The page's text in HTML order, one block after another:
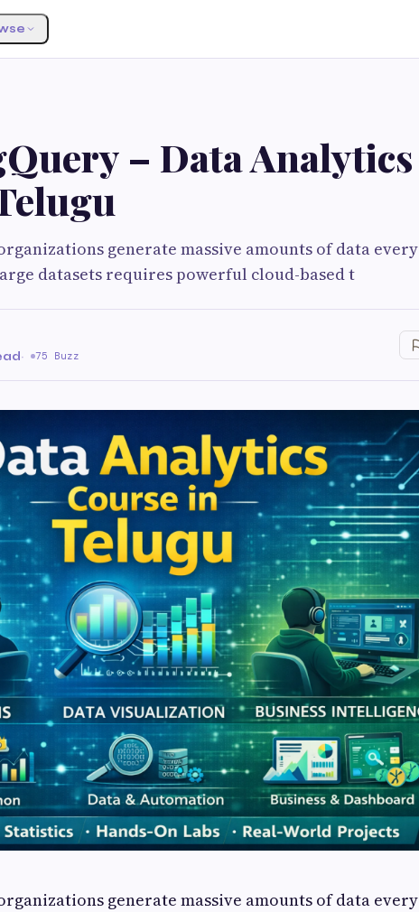
– Data Analytics
generate massive amounts of data every
datasets requires powerful cloud-based t
· 75 Buzz
generate massive amounts of data every